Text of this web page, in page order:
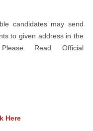
candidates may send
to given address in the
Read Official
Here